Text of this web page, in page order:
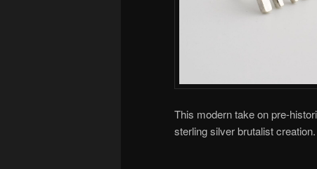
This modern take on pre-
sterling silver brutalist